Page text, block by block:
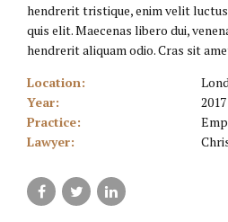
hendrerit tristique, enim velit luctus
quis elit. Maecenas libero dui,
hendrerit aliquam odio. Cras sit
Location:
Year:
2017
Practice:
Lawyer: